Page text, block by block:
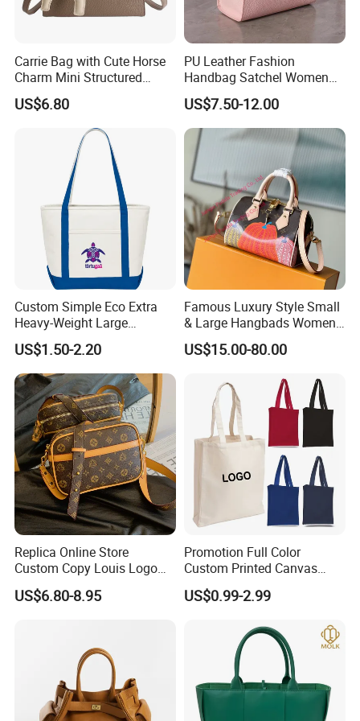
Carrie Bag with Cute Horse
Charm Mini Structured
Handbag Factory Price
Wholesale
US$6.80
PU Leather Fashion
Handbag Satchel Women
Hand Bags Shoulder Bags
US$7.50-12.00
Custom Simple Eco Extra
Heavy-Weight Large
Personalized Travel Beach
Zipper Cotton Canvas
Handbag Shopping Tote
Bag with Front Pockets
US$1.50-2.20
Famous Luxury Style Small
& Large Hangbads Women's
Shoulder Handbag
US$15.00-80.00
Replica Online Store
Custom Copy Louis Logo
PU Leather Shoulder Bag
Handbag Fashion Ladies
US$6.80-8.95
Promotion Full Color
Custom Printed Canvas
Tote Bag with Your Own
Logo
US$0.99-2.99